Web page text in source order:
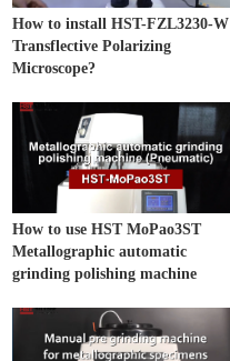
How to install HST-FZL3230-W
Transflective Polarizing
Microscope?
How to use HST MoPao3ST
Metallographic automatic
grinding polishing machine